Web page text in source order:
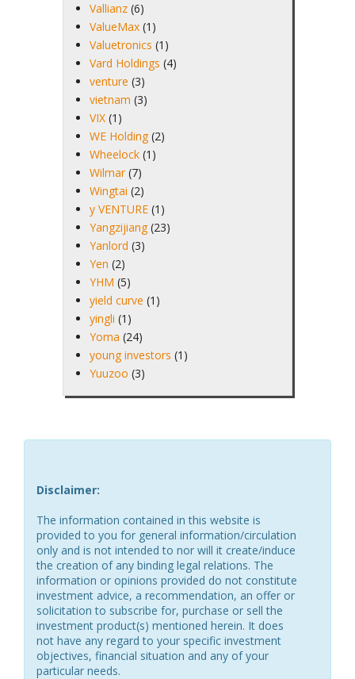
Vallianz (6)
ValueMax (1)
Valuetronics (1)
Vard Holdings (4)
venture (3)
vietnam (3)
VIX (1)
WE Holding (2)
Wheelock (1)
Wilmar (7)
Wingtai (2)
y VENTURE (1)
Yangzijiang (23)
Yanlord (3)
Yen (2)
YHM (5)
yield curve (1)
yingli (1)
Yoma (24)
young investors (1)
Yuuzoo (3)
Disclaimer:
The information contained in this website is
provided to you for general information/circulation
only and is not intended to nor will it create/induce
the creation of any binding legal relations. The
information or opinions provided do not constitute
investment advice, a recommendation, an offer or
solicitation to subscribe for, purchase or sell the
investment product(s) mentioned herein. It does
not have any regard to your specific investment
objectives, financial situation and any of your
particular needs.